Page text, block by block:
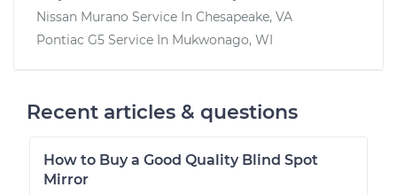
Nissan Murano Service In Chesapeake, VA
Pontiac G5 Service In Mukwonago, WI
Recent articles & questions
How to Buy a Good Quality Blind Spot
Mirror